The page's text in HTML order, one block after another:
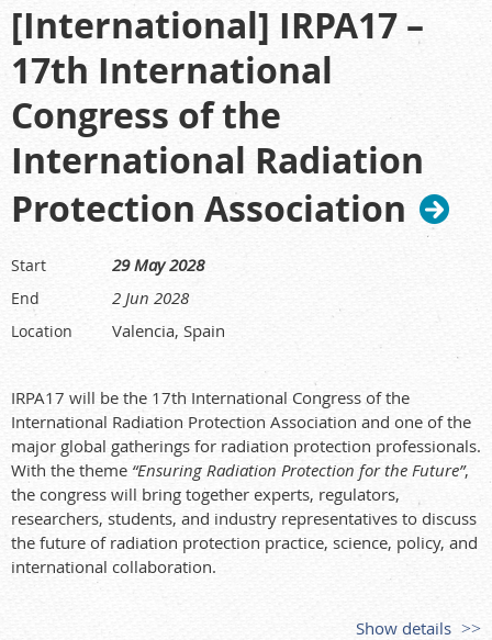
[International] IRPA17 –
17th International
Congress of the
International Radiation
Protection Association
Start 29 May 2028
End 2 Jun 2028
Location Valencia, Spain
IRPA17 will be the 17th International Congress of the
International Radiation Protection Association and one of the
major global gatherings for radiation protection professionals.
With the theme “Ensuring Radiation Protection for the Future”,
the congress will bring together experts, regulators,
researchers, students, and industry representatives to discuss
the future of radiation protection practice, science, policy, and
international collaboration.
Show details